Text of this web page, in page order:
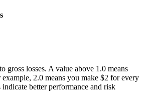
gross losses. A value above 1.0 means
2.0 means you make $2 for every
better performance and risk